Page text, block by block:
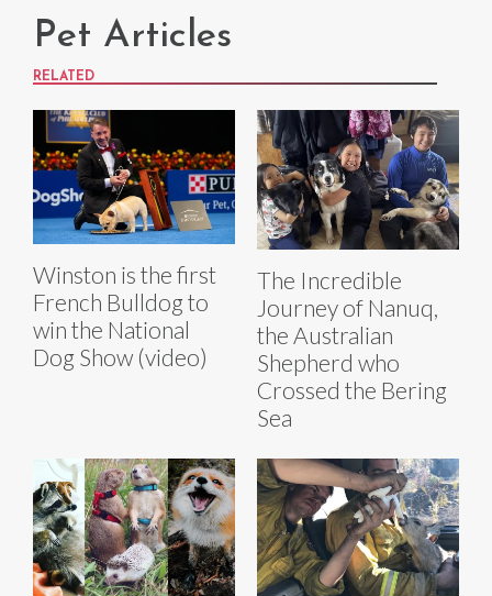
Pet Articles
RELATED
Winston is the first
French Bulldog to
win the National
Dog Show (video)
The Incredible
Journey of Nanuq,
the Australian
Shepherd who
Crossed the Bering
Sea